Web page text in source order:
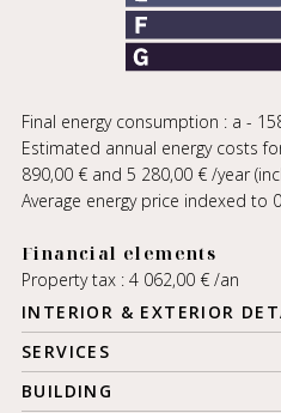
Final energy consumption : a -
Estimated annual energy costs
890,00 € and 5 280,00 € /year
Average energy price indexed to
Financial elements
Property tax : 4 062,00 € /an
INTERIOR & EXTERIOR
SERVICES
BUILDING